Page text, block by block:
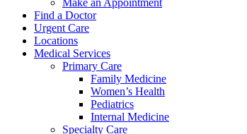
Make an Appointment
Find a Doctor
Urgent Care
Locations
Medical Services
Primary Care
Family Medicine
Women’s Health
Pediatrics
Internal Medicine
Specialty Care